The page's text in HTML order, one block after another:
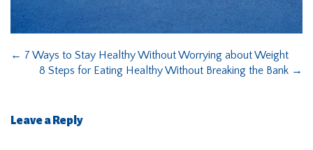
← 7 Ways to Stay Healthy Without Worrying about Weight
8 Steps for Eating Healthy Without Breaking the Bank →
Leave a Reply